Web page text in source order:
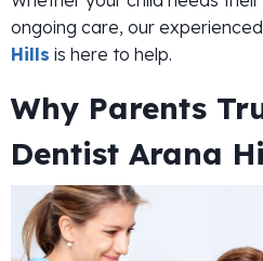
ongoing care, our
Hills is here to help.
Why Parents
Dentist Arana